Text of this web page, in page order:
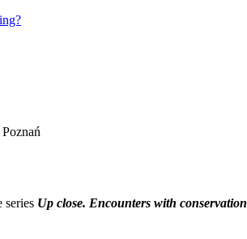
series Up close. Encounters with conservation